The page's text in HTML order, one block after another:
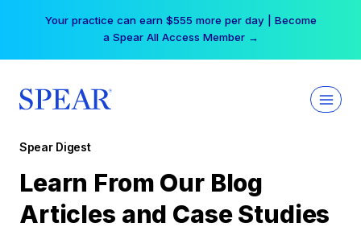
Your practice can earn $555 more per day | Become
a Spear All Access Member →
Spear Digest
Learn From Our Blog
Articles and Case Studies